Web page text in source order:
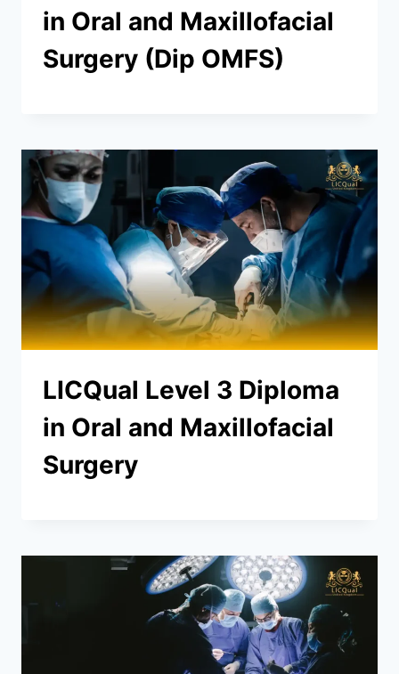
in Oral and Maxillofacial
Surgery (Dip OMFS)
LICQual Level 3 Diploma
in Oral and Maxillofacial
Surgery